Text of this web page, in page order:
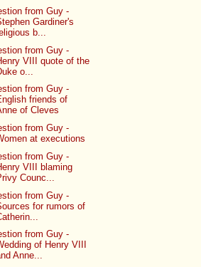
from Guy -
Gardiner's
b...
from Guy -
VIII quote of the
o...
from Guy -
friends of
of Cleves
from Guy -
at executions
from Guy -
VIII blaming
Counc...
from Guy -
for rumors of
from Guy -
of Henry VIII
Anne...